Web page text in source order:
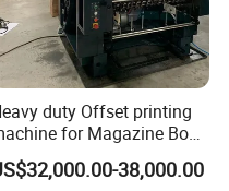
duty Offset printing
for Magazine Book
Brochure Printing
38,000.00